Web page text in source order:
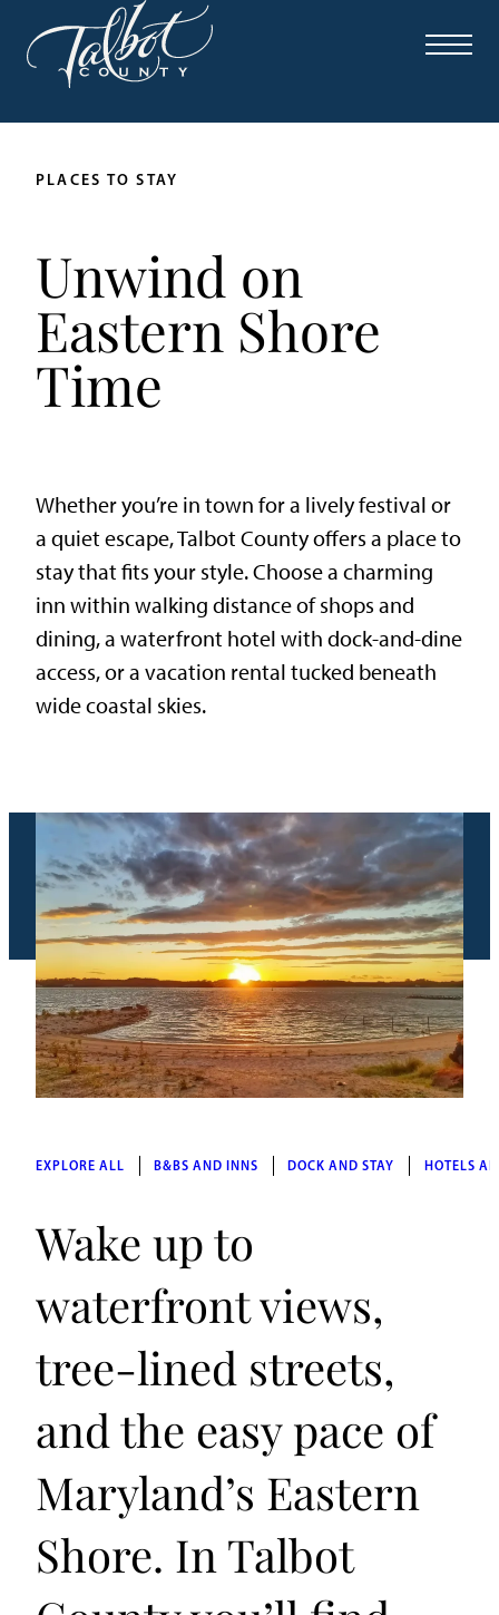
PLACES TO STAY
Unwind on
Eastern Shore
Time
Whether you’re in town for a lively festival or
a quiet escape, Talbot County offers a place to
stay that fits your style. Choose a charming
inn within walking distance of shops and
dining, a waterfront hotel with dock-and-dine
access, or a vacation rental tucked beneath
wide coastal skies.
EXPLORE ALL B&BS AND INNS DOCK AND STAY HOTELS
Wake up to
waterfront views,
tree-lined streets,
and the easy pace of
Maryland’s Eastern
Shore. In Talbot